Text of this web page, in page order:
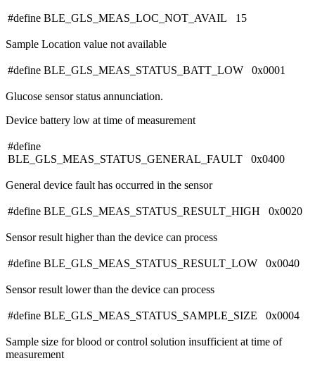
#define BLE_GLS_MEAS_LOC_NOT_AVAIL 15
Sample Location value not available
#define BLE_GLS_MEAS_STATUS_BATT_LOW 0x0001
Glucose sensor status annunciation.
Device battery low at time of measurement
#define
BLE_GLS_MEAS_STATUS_GENERAL_FAULT 0x0400
General device fault has occurred in the sensor
#define BLE_GLS_MEAS_STATUS_RESULT_HIGH 0x0020
Sensor result higher than the device can process
#define BLE_GLS_MEAS_STATUS_RESULT_LOW 0x0040
Sensor result lower than the device can process
#define BLE_GLS_MEAS_STATUS_SAMPLE_SIZE 0x0004
Sample size for blood or control solution insufficient at time of
measurement